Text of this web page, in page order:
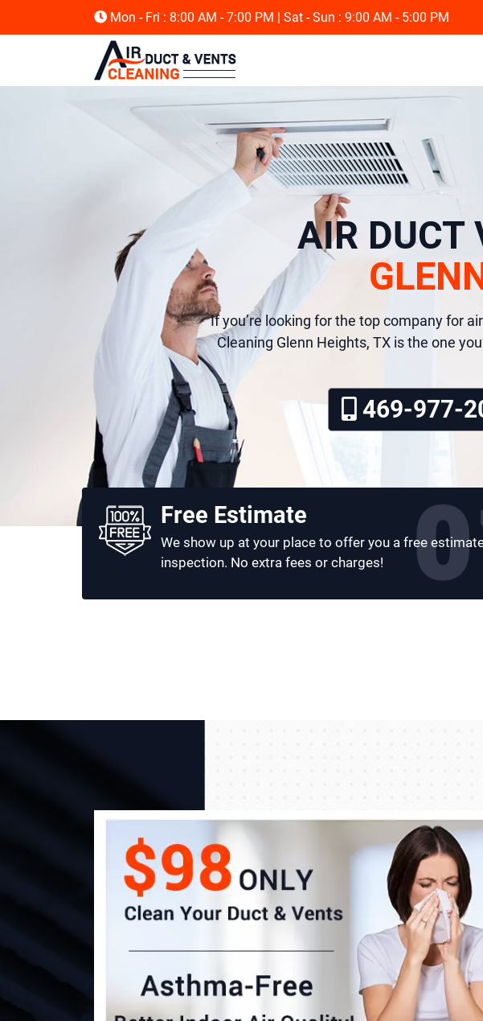
Mon - Fri : 8:00 AM - 7:00 PM | Sat - Sun : 9:00 AM - 5:00 PM
AIR DUCT
If you’re looking for the top company for
Cleaning Glenn Heights, TX is the one
469-977-
Free Estimate
We show up at your place to offer you a free
inspection. No extra fees or charges!